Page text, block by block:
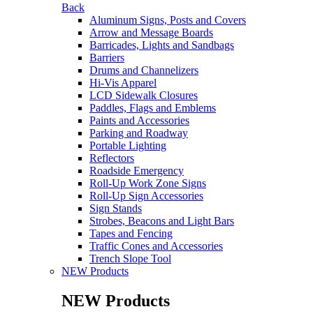
Back
Aluminum Signs, Posts and Covers
Arrow and Message Boards
Barricades, Lights and Sandbags
Barriers
Drums and Channelizers
Hi-Vis Apparel
LCD Sidewalk Closures
Paddles, Flags and Emblems
Paints and Accessories
Parking and Roadway
Portable Lighting
Reflectors
Roadside Emergency
Roll-Up Work Zone Signs
Roll-Up Sign Accessories
Sign Stands
Strobes, Beacons and Light Bars
Tapes and Fencing
Traffic Cones and Accessories
Trench Slope Tool
NEW Products
NEW Products